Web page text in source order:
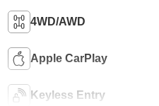
4WD/AWD
Apple CarPlay
Keyless Entry